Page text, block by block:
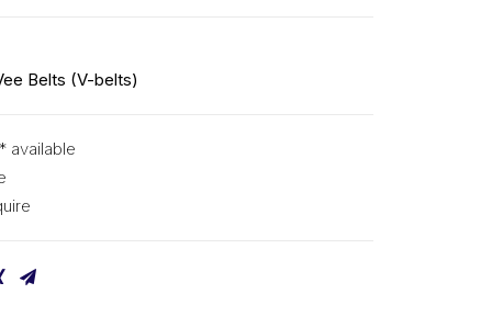
Belts (V-belts)
available